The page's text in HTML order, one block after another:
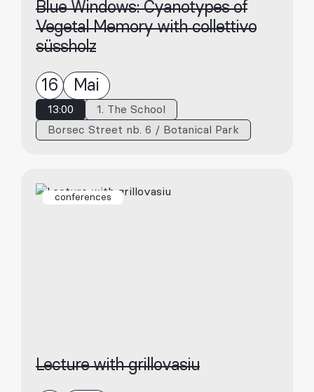
Blue Windows: Cyanotypes of
Vegetal Memory with collettivo
süssholz
16 Mai
13:00
1. The School
Borsec Street nb. 6 / Botanical Park
conferences
Lecture with grillovasiu